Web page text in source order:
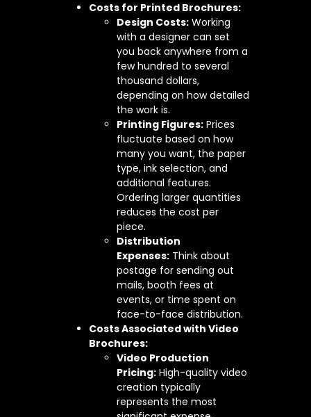
Costs for Printed Brochures:
Design Costs: Working
with a designer can set
you back anywhere from a
few hundred to several
thousand dollars,
depending on how detailed
the work is.
Printing Figures: Prices
fluctuate based on how
many you want, the paper
type, ink selection, and
additional features.
Ordering larger quantities
reduces the cost per
piece.
Distribution
Expenses: Think about
postage for sending out
mails, booth fees at
events, or time spent on
face-to-face distribution.
Costs Associated with Video
Brochures:
Video Production
Pricing: High-quality video
creation typically
represents the most